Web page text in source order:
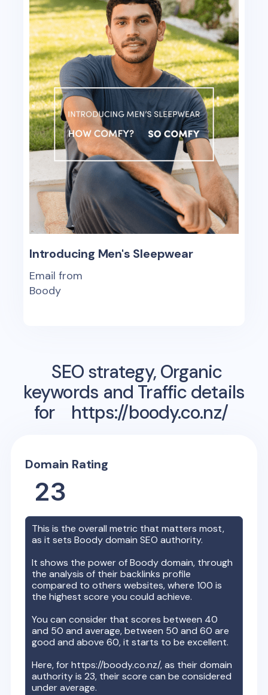
Introducing Men's Sleepwear
Email from
Boody
SEO strategy, Organic
keywords and Traffic details
for
https://boody.co.nz/
Domain Rating
23
This is the overall metric that matters most,
as it setsBoodydomain SEO authority.
It shows the power ofBoodydomain, through
the analysis of their backlinks profile
compared to others websites, where 100 is
the highest score you could achieve.
You can consider that scores between 40
and 50 and average, between 50 and 60 are
good and above 60, it starts to be excellent.
Here, forhttps://boody.co.nz/, as their domain
authority is23, their score can be considered
under average.